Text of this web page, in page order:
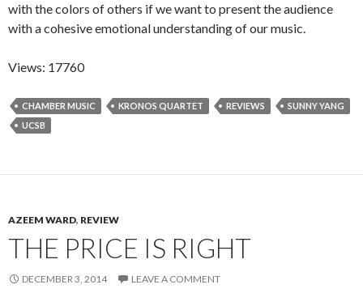
with the colors of others if we want to present the audience
with a cohesive emotional understanding of our music.
Views: 17760
CHAMBER MUSIC KRONOS QUARTET REVIEWS
SUNNY YANG
UCSB
AZEEM WARD, REVIEW
THE PRICE IS RIGHT
DECEMBER 3, 2014 LEAVE A COMMENT